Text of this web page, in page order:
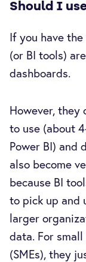
Should I
If you have
(or BI tools)
dashboards.
However, they
to use (about
Power BI) and
also become
because BI
to pick up and
larger
data. For
(SMEs), they